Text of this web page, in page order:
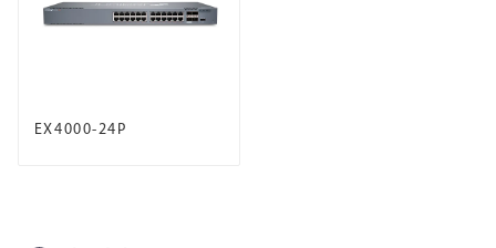
EX4000-24P